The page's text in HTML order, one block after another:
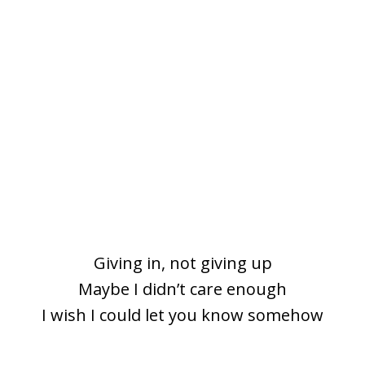
Giving in, not giving up
Maybe I didn’t care еnough
I wish I could let you know somehow